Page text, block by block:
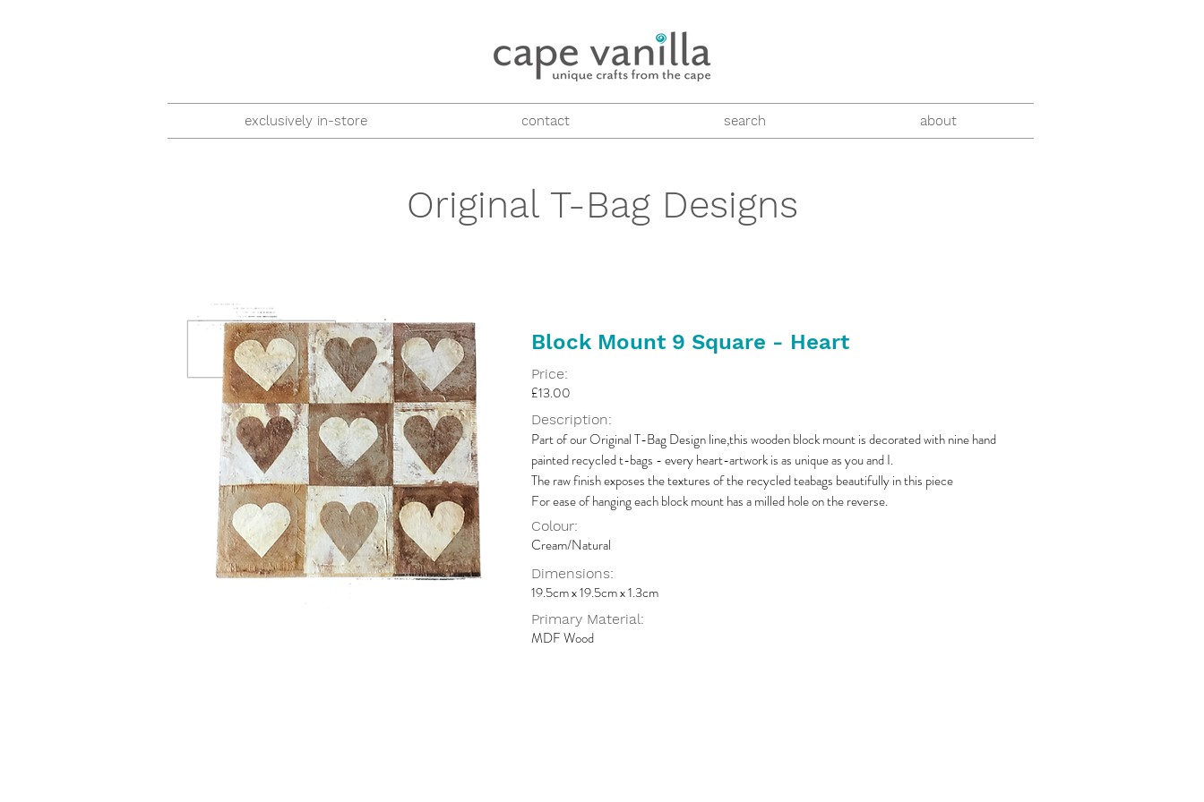
exclusively in-store contact search about
Original T-Bag Designs
Block Mount 9 Square - Heart
Part of our Original T-Bag Design line,this wooden block mount is decorated with nine hand
painted recycled t-bags - every heart-artwork is as unique as you and I.
The raw finish exposes the textures of the recycled teabags beautifully in this piece
For ease of hanging each block mount has a milled hole on the reverse.
Colour:
Cream/Natural
Dimensions:
19.5cm x 19.5cm x 1.3cm
£13.00
Description:
Price:
Primary Material:
MDF Wood